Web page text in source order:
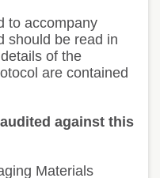
to accompany
should be read in
of the
are contained
against this
Materials